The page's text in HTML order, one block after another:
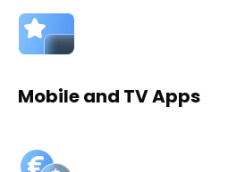
Mobile and TV Apps